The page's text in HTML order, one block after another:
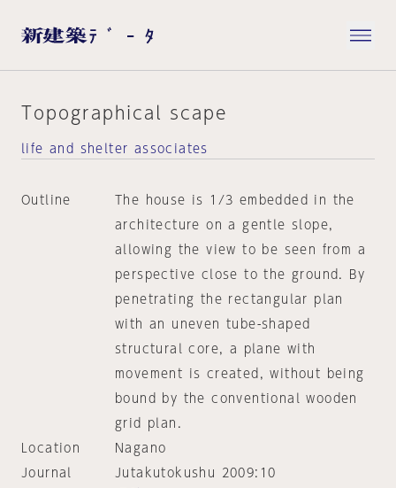
Topographical scape
life and shelter associates
Outline
The house is 1/3 embedded in the
architecture on a gentle slope,
allowing the view to be seen from a
perspective close to the ground. By
penetrating the rectangular plan
with an uneven tube-shaped
structural core, a plane with
movement is created, without being
bound by the conventional wooden
grid plan.
Location
Nagano
Journal
Jutakutokushu 2009:10